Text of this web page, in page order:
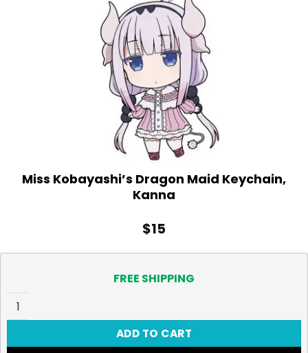
Miss Kobayashi’s Dragon Maid Keychain,
Kanna
$15
FREE SHIPPING
Miss Kobayashi's Dragon Maid Keychain, Kanna quantity
ADD TO CART